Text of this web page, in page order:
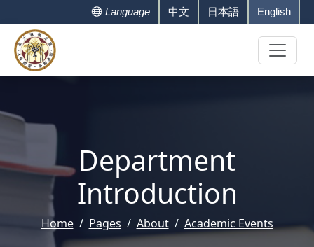
Language 中文 日本語 English
Department
Introduction
Home Pages About Academic Events